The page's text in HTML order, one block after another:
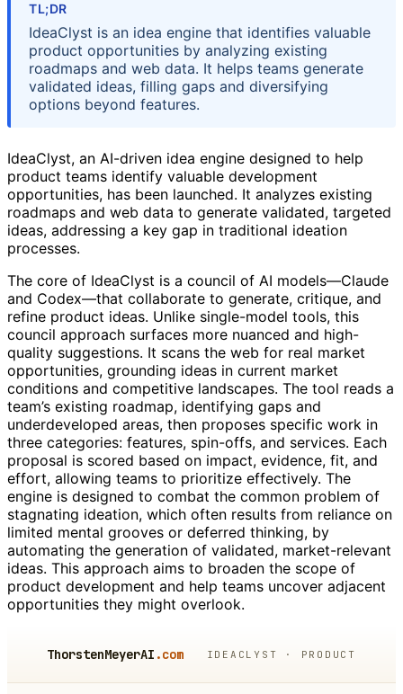
TL;DR
IdeaClyst is an idea engine that identifies valuable
product opportunities by analyzing existing
roadmaps and web data. It helps teams generate
validated ideas, filling gaps and diversifying
options beyond features.
IdeaClyst, an AI-driven idea engine designed to help
product teams identify valuable development
opportunities, has been launched. It analyzes existing
roadmaps and web data to generate validated, targeted
ideas, addressing a key gap in traditional ideation
processes.
The core of IdeaClyst is a council of AI models—Claude
and Codex—that collaborate to generate, critique, and
refine product ideas. Unlike single-model tools, this
council approach surfaces more nuanced and high-
quality suggestions. It scans the web for real market
opportunities, grounding ideas in current market
conditions and competitive landscapes. The tool reads a
team’s existing roadmap, identifying gaps and
underdeveloped areas, then proposes specific work in
three categories: features, spin-offs, and services. Each
proposal is scored based on impact, evidence, fit, and
effort, allowing teams to prioritize effectively. The
engine is designed to combat the common problem of
stagnating ideation, which often results from reliance on
limited mental grooves or deferred thinking, by
automating the generation of validated, market-relevant
ideas. This approach aims to broaden the scope of
product development and help teams uncover adjacent
opportunities they might overlook.
ThorstenMeyerAI .com IDEACLYST · PRODUCT